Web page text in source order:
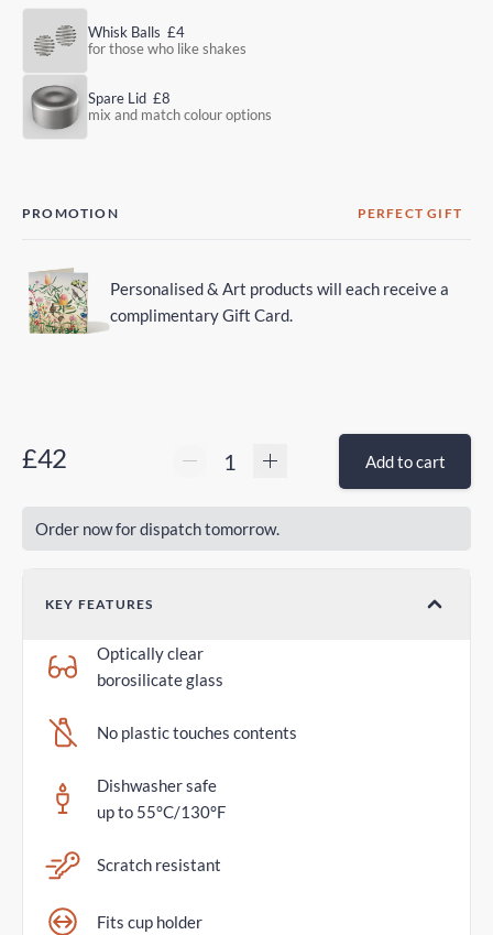
Whisk Balls £4
for those who like shakes
Spare Lid £8
mix and match colour options
PROMOTION PERFECT GIFT
Personalised & Art products will each receive a
complimentary Gift Card.
£42 Add to cart
Order now for dispatch tomorrow.
KEY FEATURES
Optically clear
borosilicate glass
No plastic touches contents
Dishwasher safe
up to 55°C/130°F
Scratch resistant
Fits cup holder